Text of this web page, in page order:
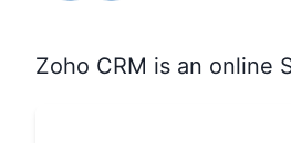
Zoho CRM is an online